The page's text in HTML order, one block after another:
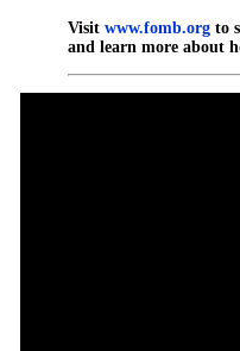
Visit www.fomb.org to
and learn more about